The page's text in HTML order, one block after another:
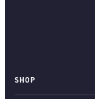
SHOP